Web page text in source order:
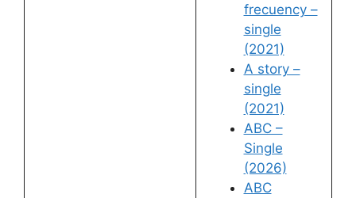
frecuency –
single
(2021)
A story –
single
(2021)
ABC –
Single
(2026)
ABC